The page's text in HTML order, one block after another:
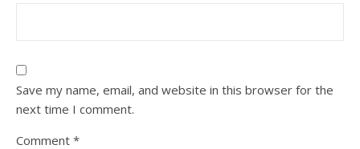
Save my name, email, and website in this browser for the
next time I comment.
Comment *